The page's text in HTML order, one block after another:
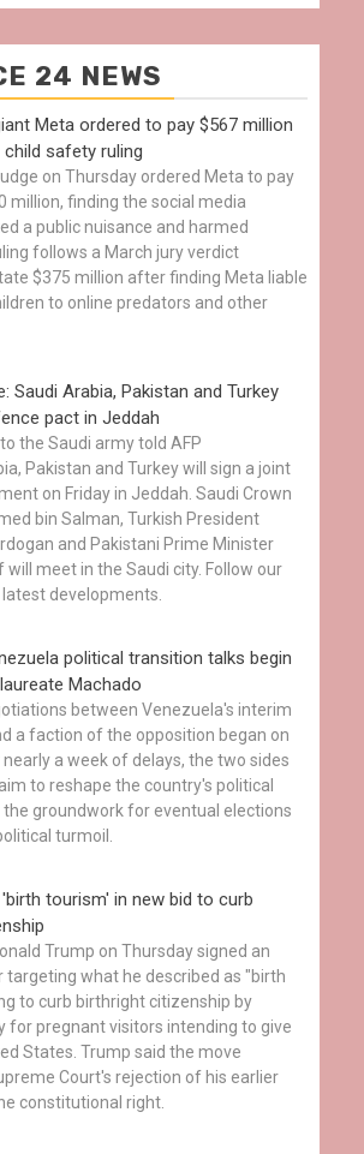
24 NEWS
Meta ordered to pay $567 million
safety ruling
on Thursday ordered Meta to pay
million, finding the social media
a public nuisance and harmed
follows a March jury verdict
$375 million after finding Meta liable
to online predators and other
Saudi Arabia, Pakistan and Turkey
pact in Jeddah
the Saudi army told AFP
Pakistan and Turkey will sign a joint
on Friday in Jeddah. Saudi Crown
bin Salman, Turkish President
and Pakistani Prime Minister
will meet in the Saudi city. Follow our
developments.
political transition talks begin
Machado
between Venezuela's interim
a faction of the opposition began on
a week of delays, the two sides
to reshape the country's political
groundwork for eventual elections
turmoil.
tourism' in new bid to curb
Trump on Thursday signed an
targeting what he described as "birth
to curb birthright citizenship by
for pregnant visitors intending to give
States. Trump said the move
Court's rejection of his earlier
constitutional right.